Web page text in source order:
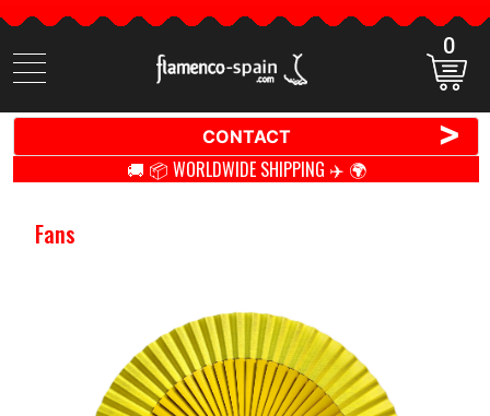
Search
items
0
CONTACT >
🚚 📦 WORLDWIDE SHIPPING ✈️ 🌍
Fans